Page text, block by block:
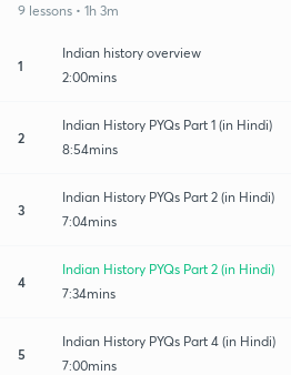
9 lessons • 1h 3m
1
Indian history overview
2:00mins
2
Indian History PYQs Part 1 (in Hindi)
8:54mins
3
Indian History PYQs Part 2 (in Hindi)
7:04mins
4
Indian History PYQs Part 2 (in Hindi)
7:34mins
5
Indian History PYQs Part 4 (in Hindi)
7:00mins